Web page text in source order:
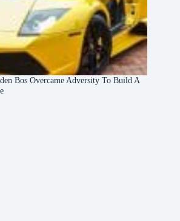
Bos Overcame Adversity To Build A